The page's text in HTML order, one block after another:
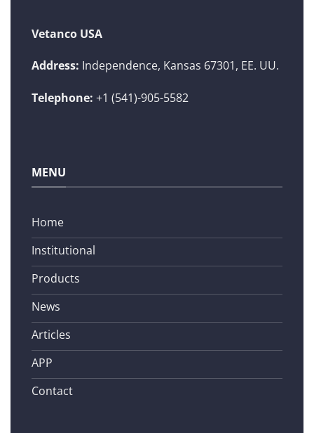
Vetanco USA
Address: Independence, Kansas 67301, EE. UU.
Telephone: +1 (541)-905-5582
MENU
Home
Institutional
Products
News
Articles
APP
Contact